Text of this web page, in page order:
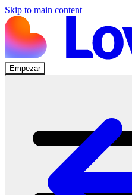
Skip to main content
Empezar